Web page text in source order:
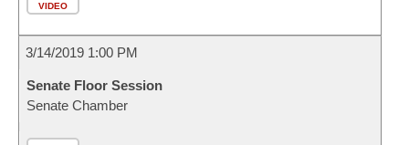
VIDEO
3/14/2019 1:00 PM
Senate Floor Session
Senate Chamber